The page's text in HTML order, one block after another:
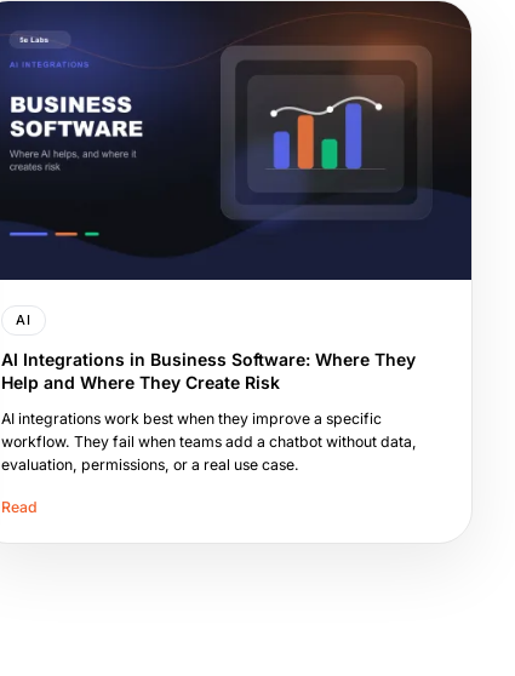
AI
AI Integrations in Business Software: Where They
Help and Where They Create Risk
AI integrations work best when they improve a specific
workflow. They fail when teams add a chatbot without data,
evaluation, permissions, or a real use case.
Read